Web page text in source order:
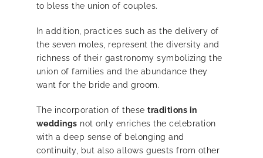
to bless the union of couples.
In addition, practices such as the delivery of
the seven moles, represent the diversity and
richness of their gastronomy symbolizing the
union of families and the abundance they
want for the bride and groom.
The incorporation of these traditions in
weddings not only enriches the celebration
with a deep sense of belonging and
continuity, but also allows guests from other